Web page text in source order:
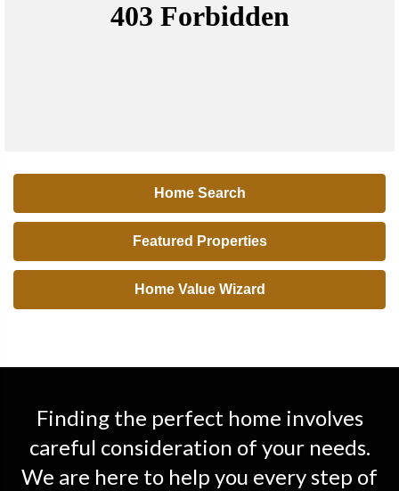
Home Search
Featured Properties
Home Value Wizard
Finding the perfect home involves
careful consideration of your needs.
We are here to help you every step of